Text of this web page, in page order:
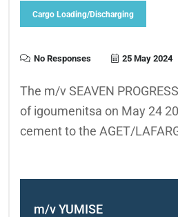
Cargo Loading/Discharging
No Responses 25 May 2024
The m/v SEAVEN
of igoumenitsa on May 24
cement to the AGET/
m/v YUMISE